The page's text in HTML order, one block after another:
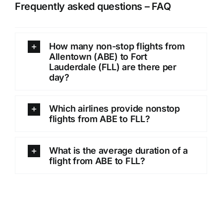
Frequently asked questions – FAQ
How many non-stop flights from
Allentown (ABE) to Fort
Lauderdale (FLL) are there per
day?
Which airlines provide nonstop
flights from ABE to FLL?
What is the average duration of a
flight from ABE to FLL?